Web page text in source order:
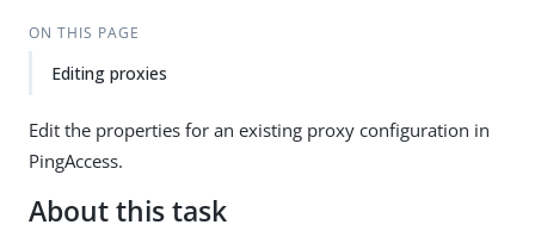
ON THIS PAGE
Editing proxies
Edit the properties for an existing proxy configuration in
PingAccess.
About this task